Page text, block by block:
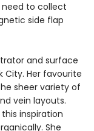
need to collect
side flap
and surface
City. Her favourite
sheer variety of
vein layouts.
inspiration
She